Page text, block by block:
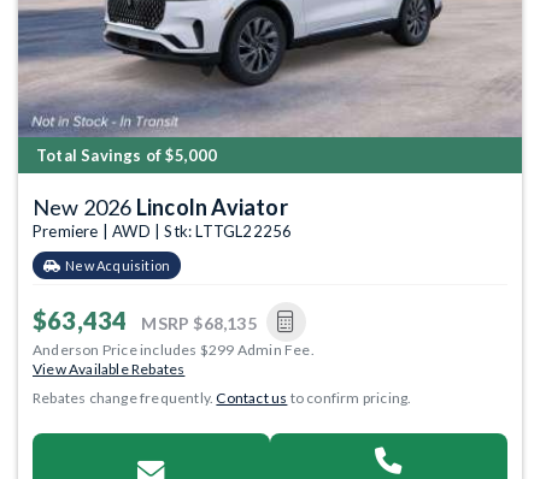
Total Savings of $5,000
New 2026 Lincoln Aviator
Premiere | AWD | Stk: LTTGL22256
New Acquisition
$63,434 MSRP $68,135
Anderson Price includes $299 Admin Fee.
View Available Rebates
Rebates change frequently.Contact us to confirm pricing.